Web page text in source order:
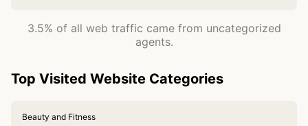
3.5% of all web traffic came from uncategorized
agents.
Top Visited Website Categories
Beauty and Fitness